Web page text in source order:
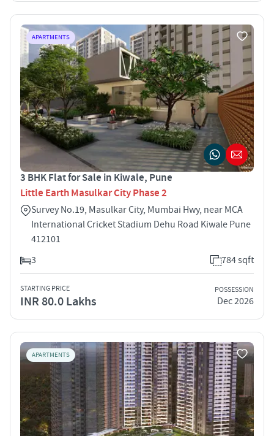
APARTMENTS
3 BHK Flat for Sale in Kiwale, Pune
Little Earth Masulkar City Phase 2
Survey No.19, Masulkar City, Mumbai Hwy, near MCA
International Cricket Stadium Dehu Road Kiwale Pune
412101
3
784 sqft
STARTING PRICE
INR 80.0 Lakhs
POSSESSION
Dec 2026
APARTMENTS